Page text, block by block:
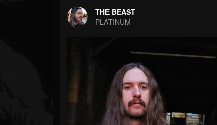
FOLLOWERS
203493
FOLLOWING
THE BEAST
PLATINUM